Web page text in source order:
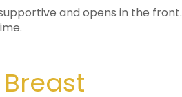
and opens in the front.